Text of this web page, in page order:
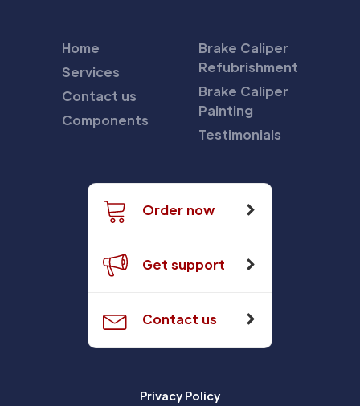
Home
Services
Contact us
Components
Brake Caliper
Refubrishment
Brake Caliper
Painting
Testimonials
Order now
Get support
Contact us
Privacy Policy